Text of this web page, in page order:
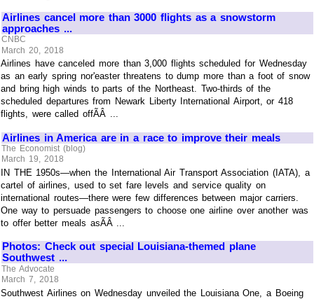
Airlines cancel more than 3000 flights as a snowstorm
approaches ...
CNBC
March 20, 2018
Airlines have canceled more than 3,000 flights scheduled for Wednesday
as an early spring nor'easter threatens to dump more than a foot of snow
and bring high winds to parts of the Northeast. Two-thirds of the
scheduled departures from Newark Liberty International Airport, or 418
flights, were called offÃÂ ...
Airlines in America are in a race to improve their meals
The Economist (blog)
March 19, 2018
IN THE 1950s—when the International Air Transport Association (IATA), a
cartel of airlines, used to set fare levels and service quality on
international routes—there were few differences between major carriers.
One way to persuade passengers to choose one airline over another was
to offer better meals asÃÂ ...
Photos: Check out special Louisiana-themed plane
Southwest ...
The Advocate
March 7, 2018
Southwest Airlines on Wednesday unveiled the Louisiana One, a Boeing